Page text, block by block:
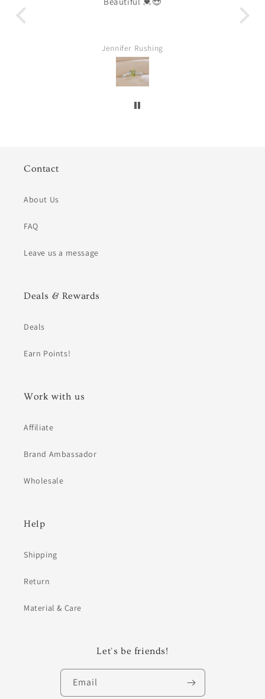
loves them thank
Contact
About Us
FAQ
Leave us a message
Deals & Rewards
Deals
Earn Points!
Work with us
Affiliate
Brand Ambassador
Wholesale
Help
Shipping
Return
Material & Care
Let's be friends!
Email